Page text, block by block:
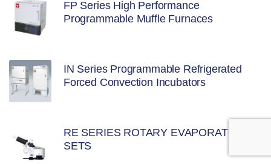
FP Series High Performance
Programmable Muffle Furnaces
IN Series Programmable Refrigerated
Forced Convection Incubators
RE SERIES ROTARY EVAPORATOR
SETS